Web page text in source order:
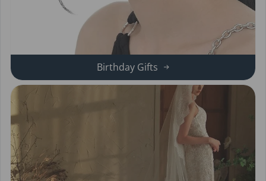
Birthday Gifts